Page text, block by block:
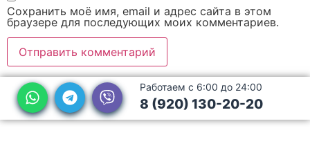
Сохранить моё имя, email и адрес сайта в этом
браузере для последующих моих комментариев.
Работаем с 6:00 до 24:00
8 (920) 130-20-20